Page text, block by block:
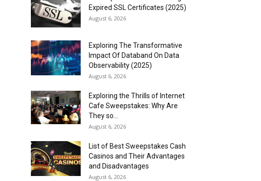
Expired SSL Certificates (2025)
August 6, 2026
Exploring The Transformative
Impact Of Databand On Data
Observability (2025)
August 6, 2026
Exploring the Thrills of Internet
Cafe Sweepstakes: Why Are
They so...
August 6, 2026
List of Best Sweepstakes Cash
Casinos and Their Advantages
and Disadvantages
August 6, 2026